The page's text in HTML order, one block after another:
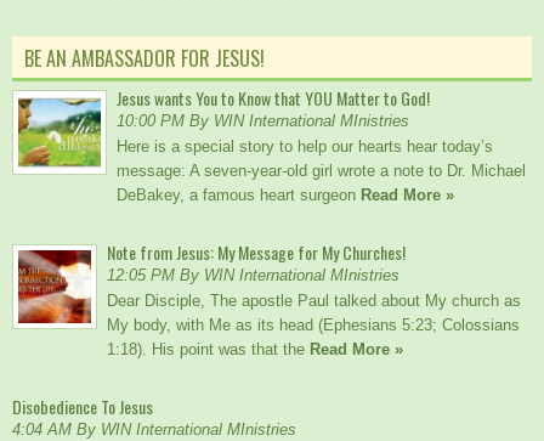
BE AN AMBASSADOR FOR JESUS!
Jesus wants You to Know that YOU Matter to God!
10:00 PM By WIN International MInistries
Here is a special story to help our hearts hear today’s
message: A seven-year-old girl wrote a note to Dr. Michael
DeBakey, a famous heart surgeon Read More »
Note from Jesus: My Message for My Churches!
12:05 PM By WIN International MInistries
Dear Disciple, The apostle Paul talked about My church as
My body, with Me as its head (Ephesians 5:23; Colossians
1:18). His point was that the Read More »
Disobedience To Jesus
4:04 AM By WIN International MInistries